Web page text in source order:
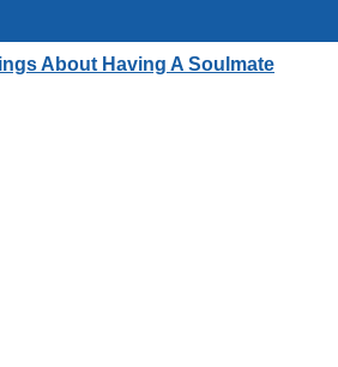
About Having A Soulmate